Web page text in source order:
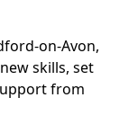
on-Avon,
skills, set
from